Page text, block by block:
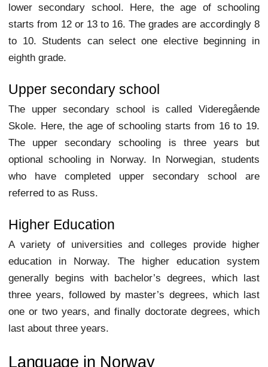
lower secondary school. Here, the age of schooling
starts from 12 or 13 to 16. The grades are accordingly 8
to 10. Students can select one elective beginning in
eighth grade.
Upper secondary school
The upper secondary school is called Videregående
Skole. Here, the age of schooling starts from 16 to 19.
The upper secondary schooling is three years but
optional schooling in Norway. In Norwegian, students
who have completed upper secondary school are
referred to as Russ.
Higher Education
A variety of universities and colleges provide higher
education in Norway. The higher education system
generally begins with bachelor’s degrees, which last
three years, followed by master’s degrees, which last
one or two years, and finally doctorate degrees, which
last about three years.
Language in Norway